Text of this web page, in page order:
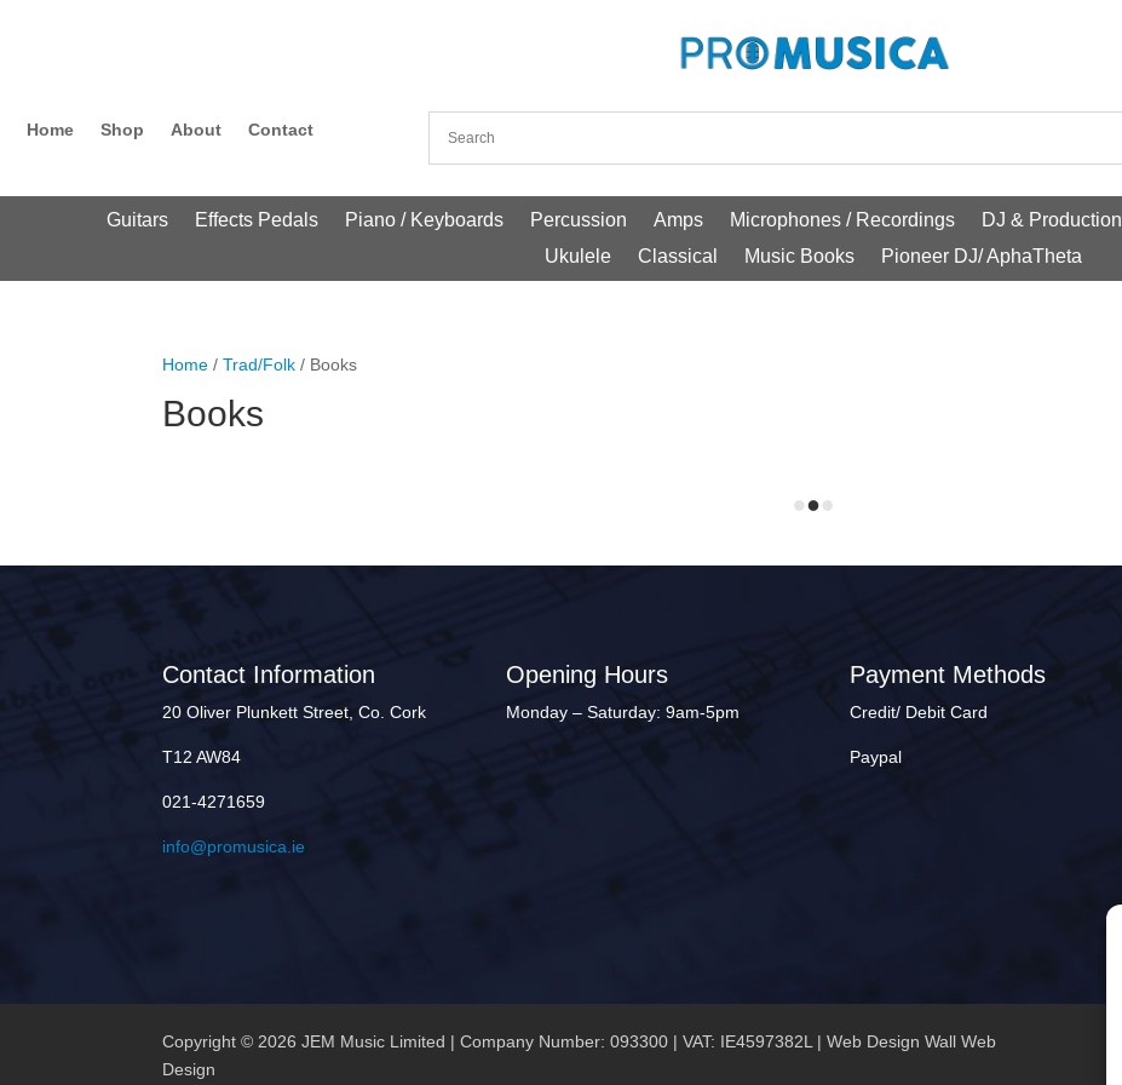
Home Shop About Contact
Guitars Effects Pedals Piano / Keyboards Percussion Amps Microphones / Recordings DJ & Production
Ukulele
Classical Music Books Pioneer DJ/ AphaTheta
Home /Trad/Folk / Books
Books
Contact Information
20 Oliver Plunkett Street, Co. Cork
T12 AW84
021-4271659
info@promusica.ie
Opening Hours
Monday – Saturday: 9am-5pm
Payment Methods
Credit/ Debit Card
Paypal
Copyright © 2026 JEM Music Limited | Company Number: 093300 | VAT: IE4597382L |Web Design Wall Web
Design